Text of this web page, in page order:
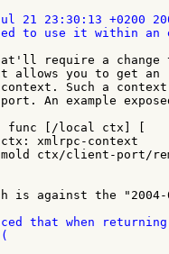
to use it within an
require a change
you to get an
context. Such a
An example
func [/local ctx] [
xmlrpc-context
ctx/client-port/
is against the
that when